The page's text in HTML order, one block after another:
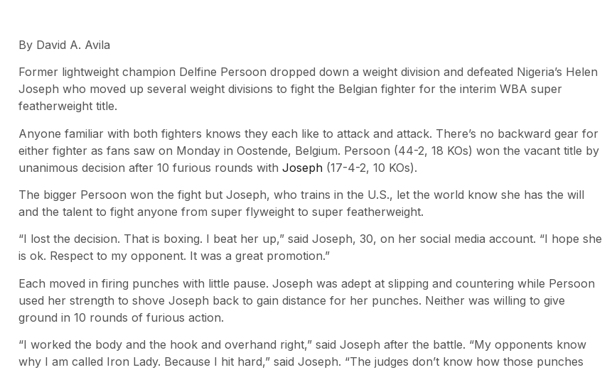
By David A. Avila
Former lightweight champion Delfine Persoon dropped down a weight division and defeated Nigeria’s Helen
Joseph who moved up several weight divisions to fight the Belgian fighter for the interim WBA super
featherweight title.
Anyone familiar with both fighters knows they each like to attack and attack. There’s no backward gear for
either fighter as fans saw on Monday in Oostende, Belgium. Persoon (44-2, 18 KOs) won the vacant title by
unanimous decision after 10 furious rounds with Joseph (17-4-2, 10 KOs).
The bigger Persoon won the fight but Joseph, who trains in the U.S., let the world know she has the will
and the talent to fight anyone from super flyweight to super featherweight.
“I lost the decision. That is boxing. I beat her up,” said Joseph, 30, on her social media account. “I hope she
is ok. Respect to my opponent. It was a great promotion.”
Each moved in firing punches with little pause. Joseph was adept at slipping and countering while Persoon
used her strength to shove Joseph back to gain distance for her punches. Neither was willing to give
ground in 10 rounds of furious action.
“I worked the body and the hook and overhand right,” said Joseph after the battle. “My opponents know
why I am called Iron Lady. Because I hit hard,” said Joseph. “The judges don’t know how those punches